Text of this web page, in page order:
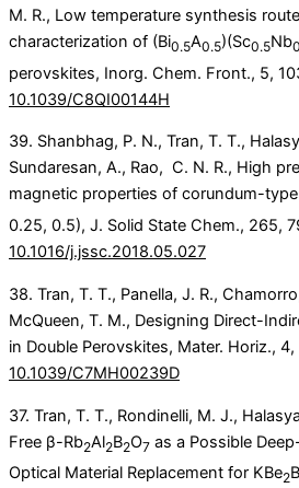
M. R., Low temperature synthesis
characterization of (Bi0.5A0.5)(Sc0.5Nb
perovskites, Inorg. Chem. Front., 5,
10.1039/C8QI00144H
39. Shanbhag, P. N., Tran, T. T.,
Sundaresan, A., Rao, C. N. R., High
magnetic properties of corundum-type
0.25, 0.5), J. Solid State Chem., 265,
10.1016/j.jssc.2018.05.027
38. Tran, T. T., Panella, J. R.,
McQueen, T. M., Designing Direct-
in Double Perovskites, Mater. Horiz.,
10.1039/C7MH00239D
37. Tran, T. T., Rondinelli, M. J.,
Free β-Rb2Al2B2O7 as a Possible
Optical Material Replacement for KBe2